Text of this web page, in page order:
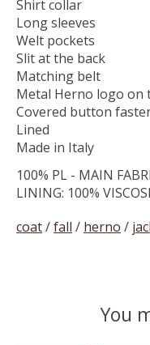
Shirt collar
Long sleeves
Welt pockets
Slit at the back
Matching belt
Metal Herno logo on
Covered button
Lined
Made in Italy
100% PL - MAIN
LINING: 100%
coat/fall / herno /
You